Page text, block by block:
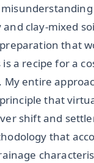
clay-mixed
that
a recipe for a
My entire
that
shift and
that